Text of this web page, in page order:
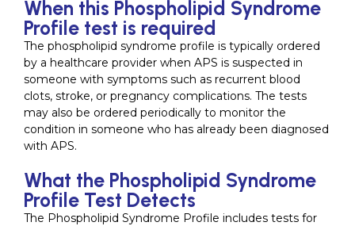
When this Phospholipid Syndrome
Profile test is required
The phospholipid syndrome profile is typically ordered
by a healthcare provider when APS is suspected in
someone with symptoms such as recurrent blood
clots, stroke, or pregnancy complications. The tests
may also be ordered periodically to monitor the
condition in someone who has already been diagnosed
with APS.
What the Phospholipid Syndrome
Profile Test Detects
The Phospholipid Syndrome Profile includes tests for